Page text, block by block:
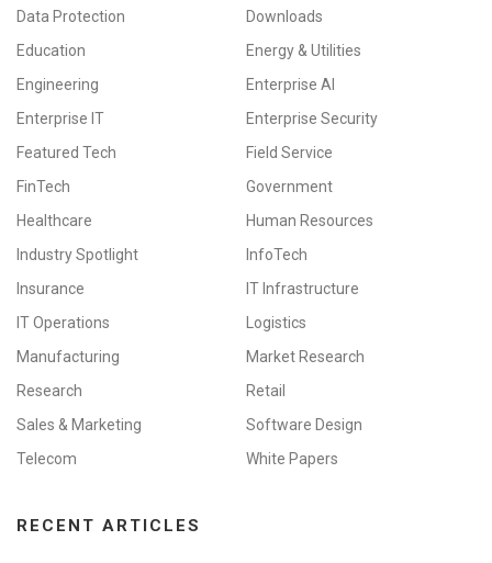
Data Protection
Downloads
Education
Energy & Utilities
Engineering
Enterprise AI
Enterprise IT
Enterprise Security
Featured Tech
Field Service
FinTech
Government
Healthcare
Human Resources
Industry Spotlight
InfoTech
Insurance
IT Infrastructure
IT Operations
Logistics
Manufacturing
Market Research
Research
Retail
Sales & Marketing
Software Design
Telecom
White Papers
RECENT ARTICLES